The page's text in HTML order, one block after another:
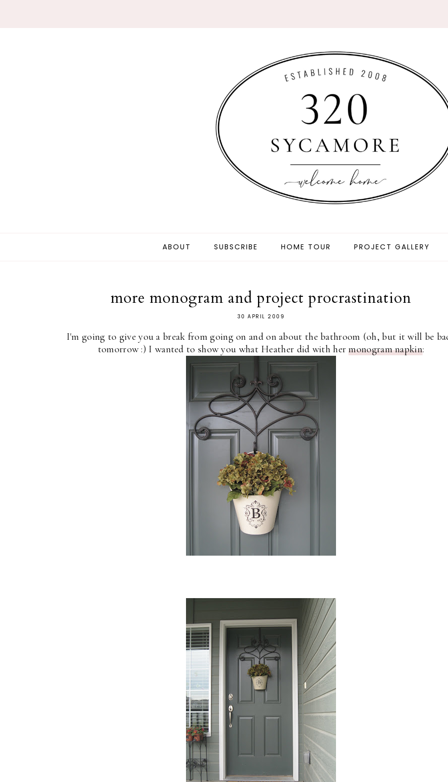
ABOUT SUBSCRIBE HOME TOUR PROJECT GALLERY
more monogram and project procrastination
30 APRIL 2009
I'm going to give you a break from going on and on about the bathroom (oh, but it will be
tomorrow :) I wanted to show you what Heather did with hermonogram napkin: